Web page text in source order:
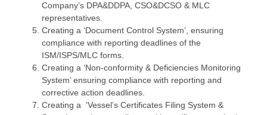
Company’s DPA&DDPA, CSO&DCSO & MLC
representatives.
Creating a ‘Document Control System’, ensuring
compliance with reporting deadlines of the
ISM/ISPS/MLC forms.
Creating a ‘Non-conformity & Deficiencies Monitoring
System’ ensuring compliance with reporting and
corrective action deadlines.
Creating a ‘Vessel’s Certificates Filing System &